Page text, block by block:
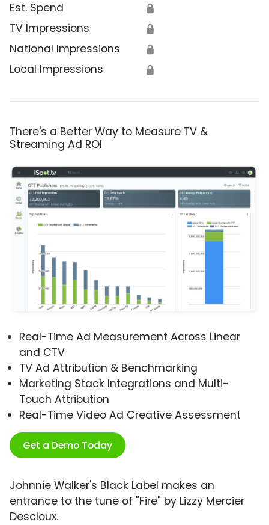
Est. Spend 🔒
TV Impressions 🔒
National Impressions 🔒
Local Impressions 🔒
There's a Better Way to Measure TV &
Streaming Ad ROI
Real-Time Ad Measurement Across Linear
and CTV
TV Ad Attribution & Benchmarking
Marketing Stack Integrations and Multi-
Touch Attribution
Real-Time Video Ad Creative Assessment
Get a Demo Today
Johnnie Walker's Black Label makes an
entrance to the tune of "Fire" by Lizzy Mercier
Descloux.